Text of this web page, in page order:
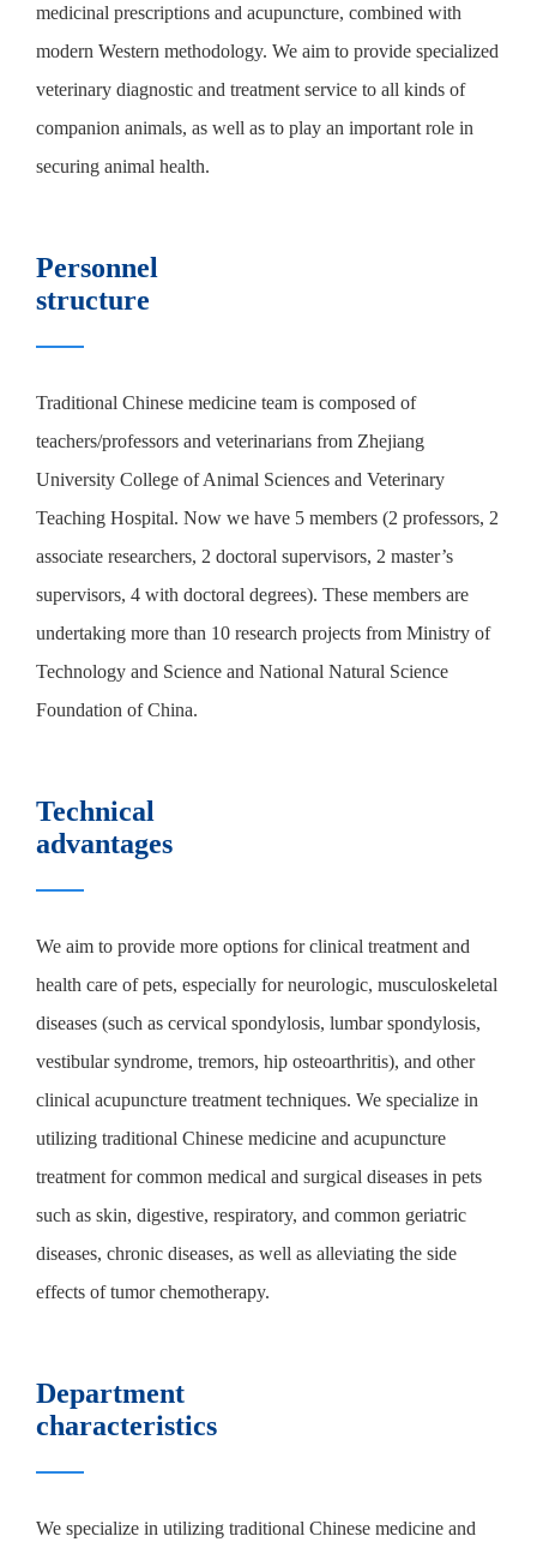
medicinal prescriptions and acupuncture, combined with
modern Western methodology. We aim to provide specialized
veterinary diagnostic and treatment service to all kinds of
companion animals, as well as to play an important role in
securing animal health.
Personnel
structure
Traditional Chinese medicine team is composed of
teachers/professors and veterinarians from Zhejiang
University College of Animal Sciences and Veterinary
Teaching Hospital. Now we have 5 members (2 professors, 2
associate researchers, 2 doctoral supervisors, 2 master’s
supervisors, 4 with doctoral degrees). These members are
undertaking more than 10 research projects from Ministry of
Technology and Science and National Natural Science
Foundation of China.
Technical
advantages
We aim to provide more options for clinical treatment and
health care of pets, especially for neurologic, musculoskeletal
diseases (such as cervical spondylosis, lumbar spondylosis,
vestibular syndrome, tremors, hip osteoarthritis), and other
clinical acupuncture treatment techniques. We specialize in
utilizing traditional Chinese medicine and acupuncture
treatment for common medical and surgical diseases in pets
such as skin, digestive, respiratory, and common geriatric
diseases, chronic diseases, as well as alleviating the side
effects of tumor chemotherapy.
Department
characteristics
We specialize in utilizing traditional Chinese medicine and